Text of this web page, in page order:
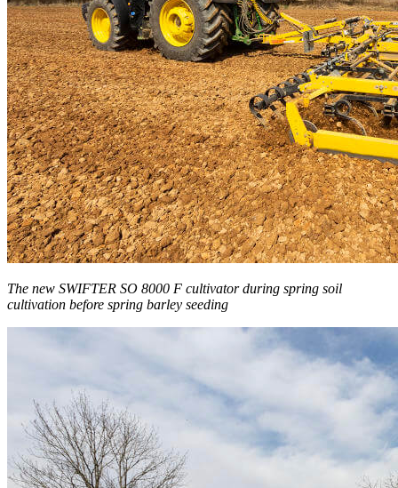
The new SWIFTER SO 8000 F cultivator during spring soil
cultivation before spring barley seeding